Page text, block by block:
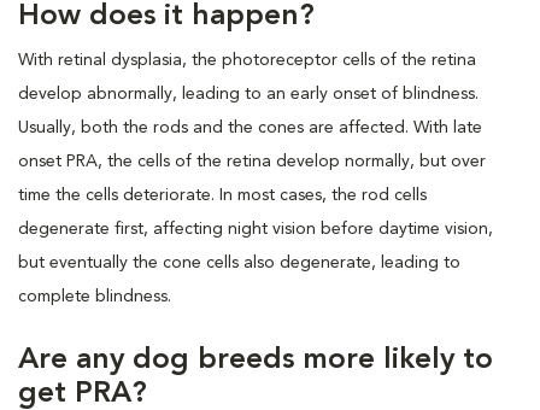
How does it happen?
With retinal dysplasia, the photoreceptor cells of the retina
develop abnormally, leading to an early onset of blindness.
Usually, both the rods and the cones are affected. With late
onset PRA, the cells of the retina develop normally, but over
time the cells deteriorate. In most cases, the rod cells
degenerate first, affecting night vision before daytime vision,
but eventually the cone cells also degenerate, leading to
complete blindness.
Are any dog breeds more likely to
get PRA?